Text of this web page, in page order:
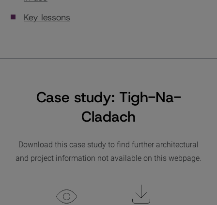
Key lessons
Case study: Tigh-Na-
Cladach
Download this case study to find further architectural
and project information not available on this webpage.